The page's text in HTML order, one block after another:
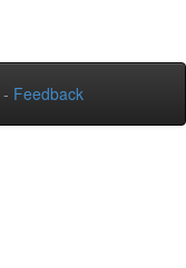
- Feedback